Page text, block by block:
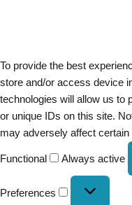
To provide the best
store and/or access device
technologies will allow us to
or unique IDs on this site.
may adversely affect
Functional Always active
Preferences